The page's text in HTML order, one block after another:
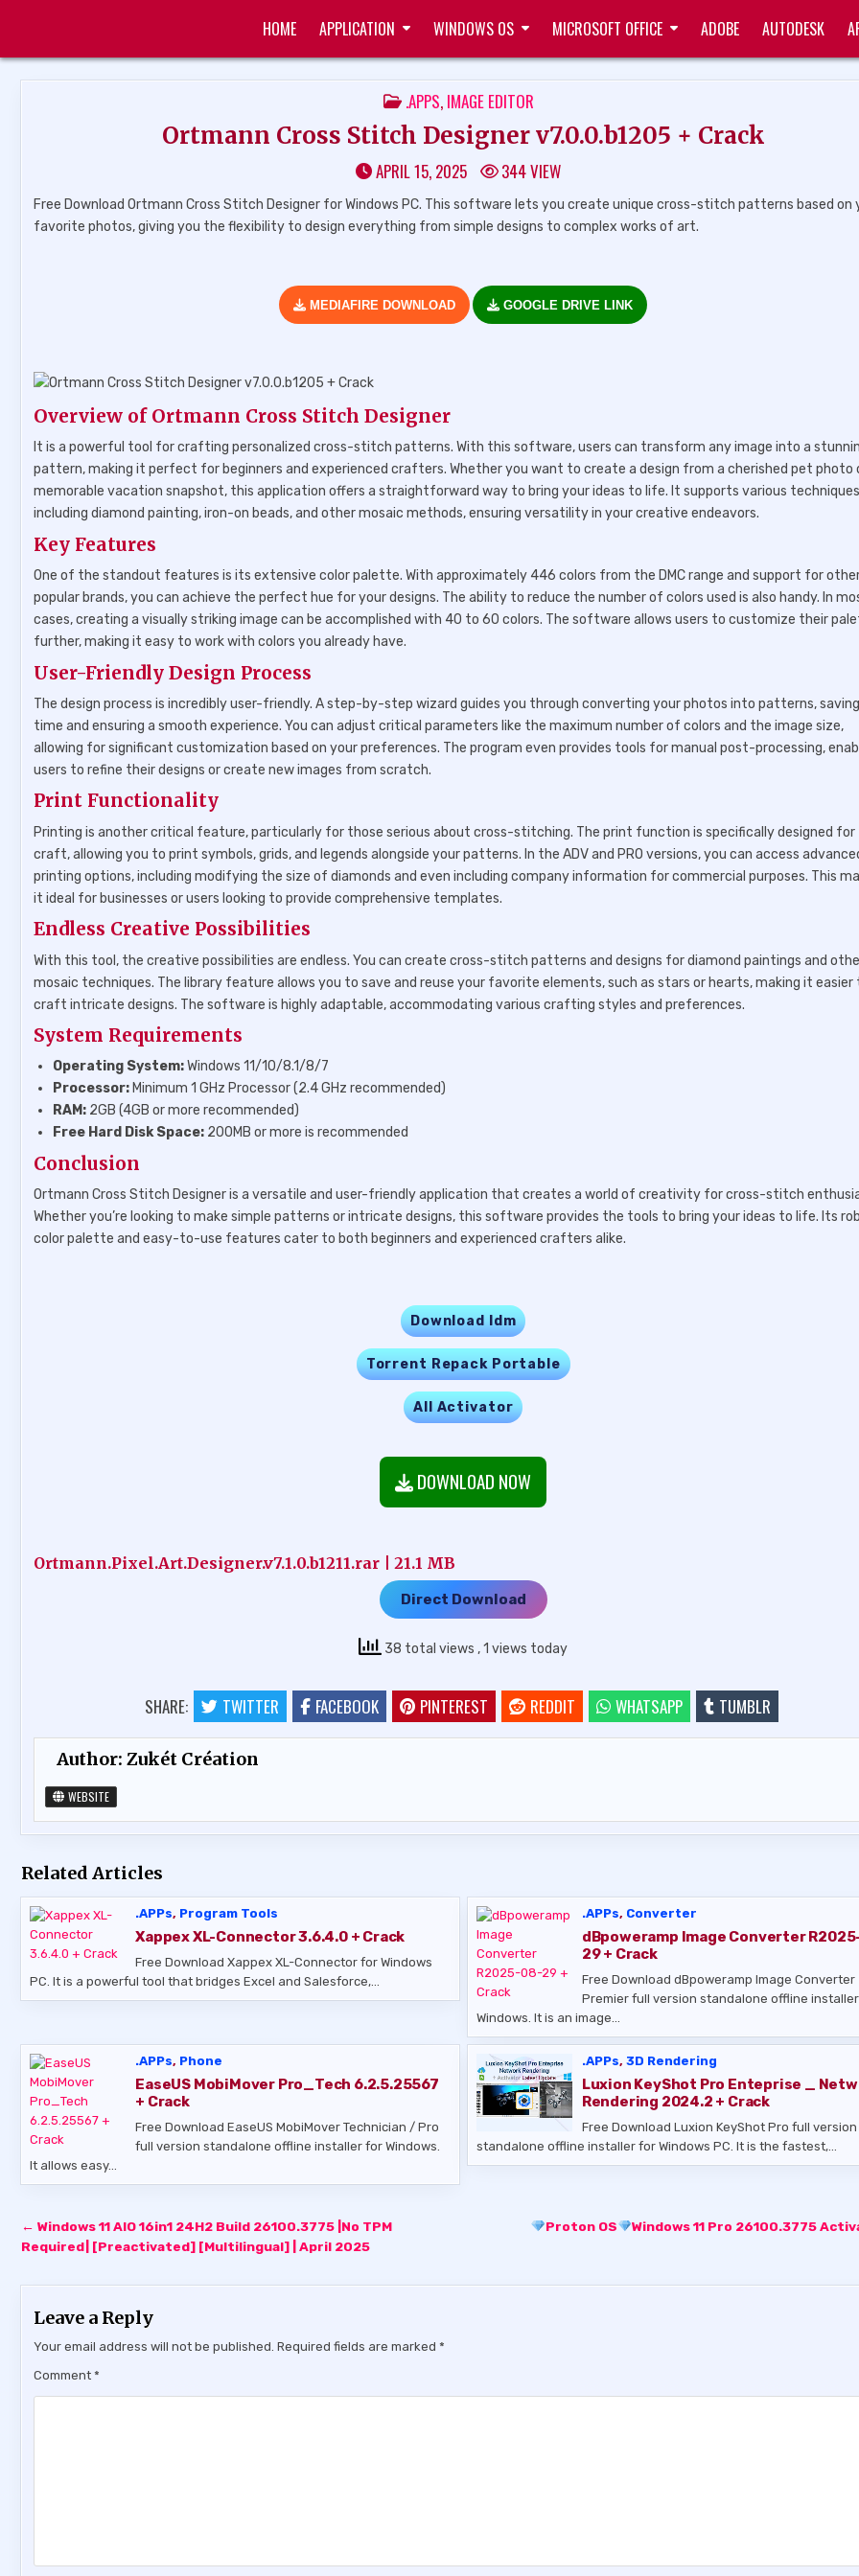
HOME APPLICATION WINDOWS OS MICROSOFT OFFICE ADOBE AUTODESK
POSTED
IN
.APPS, IMAGE EDITOR
Ortmann Cross Stitch Designer v7.0.0.b1205 + Crack
APRIL 15, 2025 344VIEW
Free Download Ortmann Cross Stitch Designer for Windows PC. This software lets you create unique cross-stitch patterns based on
favorite photos, giving you the flexibility to design everything from simple designs to complex works of art.
MEDIAFIRE DOWNLOAD GOOGLE DRIVE LINK
Overview of Ortmann Cross Stitch Designer
It is a powerful tool for crafting personalized cross-stitch patterns. With this software, users can transform any image into a
pattern, making it perfect for beginners and experienced crafters. Whether you want to create a design from a cherished pet photo
memorable vacation snapshot, this application offers a straightforward way to bring your ideas to life. It supports various
including diamond painting, iron-on beads, and other mosaic methods, ensuring versatility in your creative endeavors.
Key Features
One of the standout features is its extensive color palette. With approximately 446 colors from the DMC range and support for
popular brands, you can achieve the perfect hue for your designs. The ability to reduce the number of colors used is also handy. In
cases, creating a visually striking image can be accomplished with 40 to 60 colors. The software allows users to customize their
further, making it easy to work with colors you already have.
User-Friendly Design Process
The design process is incredibly user-friendly. A step-by-step wizard guides you through converting your photos into patterns, saving
time and ensuring a smooth experience. You can adjust critical parameters like the maximum number of colors and the image size,
allowing for significant customization based on your preferences. The program even provides tools for manual post-processing,
users to refine their designs or create new images from scratch.
Print Functionality
Printing is another critical feature, particularly for those serious about cross-stitching. The print function is specifically designed for
craft, allowing you to print symbols, grids, and legends alongside your patterns. In the ADV and PRO versions, you can access
printing options, including modifying the size of diamonds and even including company information for commercial purposes. This
it ideal for businesses or users looking to provide comprehensive templates.
Endless Creative Possibilities
With this tool, the creative possibilities are endless. You can create cross-stitch patterns and designs for diamond paintings and
mosaic techniques. The library feature allows you to save and reuse your favorite elements, such as stars or hearts, making it easier
craft intricate designs. The software is highly adaptable, accommodating various crafting styles and preferences.
System Requirements
Operating System:Windows 11/10/8.1/8/7
Processor: Minimum 1 GHz Processor (2.4 GHz recommended)
RAM: 2GB (4GB or more recommended)
Free Hard Disk Space: 200MB or more is recommended
Conclusion
Ortmann Cross Stitch Designer is a versatile and user-friendly application that creates a world of creativity for cross-stitch
Whether you’re looking to make simple patterns or intricate designs, this software provides the tools to bring your ideas to life. Its
color palette and easy-to-use features cater to both beginners and experienced crafters alike.
Download Idm
Torrent Repack Portable
All Activator
DOWNLOAD NOW
Ortmann.Pixel.Art.Designer.v7.1.0.b1211.rar | 21.1 MB
Direct Download
38 total views , 1 views today
SHARE: TWITTER FACEBOOK PINTEREST REDDIT WHATSAPP TUMBLR
Author:Zukét Création
WEBSITE
Related Articles
.APPs, Program Tools
Xappex XL-Connector 3.6.4.0 + Crack
Free Download Xappex XL-Connector for Windows
PC. It is a powerful tool that bridges Excel and Salesforce,…
.APPs, Converter
dBpoweramp Image Converter
29 + Crack
Free Download dBpoweramp Image Converter
Premier full version standalone offline
Windows. It is an image…
.APPs, Phone
EaseUS MobiMover Pro_Tech 6.2.5.25567
+ Crack
Free Download EaseUS MobiMover Technician / Pro
full version standalone offline installer for Windows.
It allows easy…
.APPs, 3D Rendering
Luxion KeyShot Pro Enteprise _
Rendering 2024.2 + Crack
Free Download Luxion KeyShot Pro full version
standalone offline installer for Windows PC. It is the fastest,…
Post
navigation
Proton OS Windows 11 Pro 26100.3775
← Windows 11 AIO 16in1 24H2 Build 26100.3775 |No TPM
Required| [Preactivated] [Multilingual] | April 2025
Leave a Reply
Your email address will not be published. Required fields are marked*
Comment*